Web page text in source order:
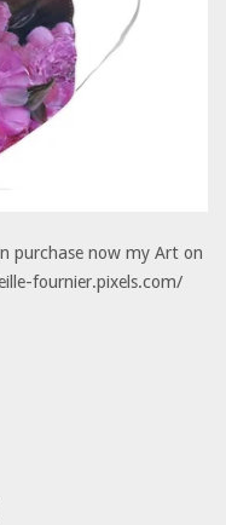
purchase now my Art on
fournier.pixels.com/